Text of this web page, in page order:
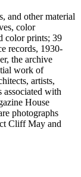
and other material
color
color prints; 39
records, 1930-
the archive
work of
artists,
associated with
House
photographs
Cliff May and